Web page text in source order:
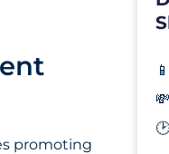
promoting
📱
💸
🕑